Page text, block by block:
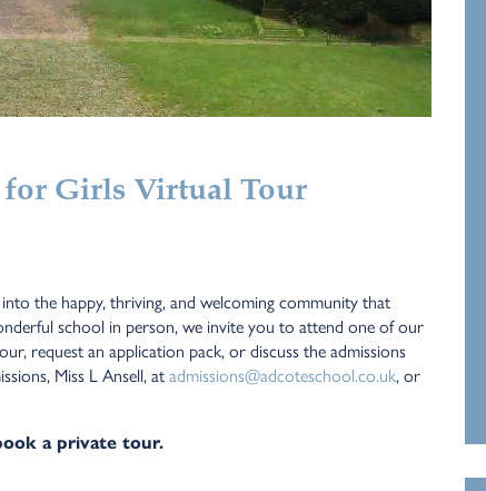
for Girls Virtual Tour
the happy, thriving, and welcoming community that
school in person, we invite you to attend one of our
request an application pack, or discuss the admissions
Miss L Ansell, atadmissions@adcoteschool.co.uk, or
a private tour.